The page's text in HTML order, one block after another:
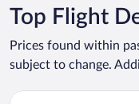
Top Flight
Prices found within
subject to change.
Select easyJet flight,